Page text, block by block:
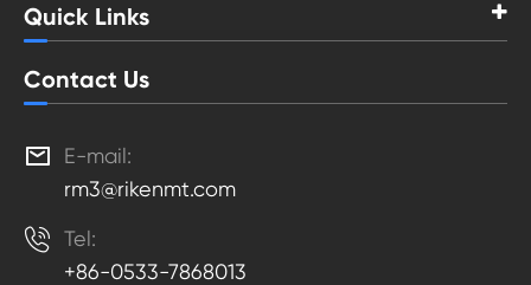
Quick Links
Contact Us

E-mail:
rm3@rikenmt.com
 Tel:
+86-0533-7868013